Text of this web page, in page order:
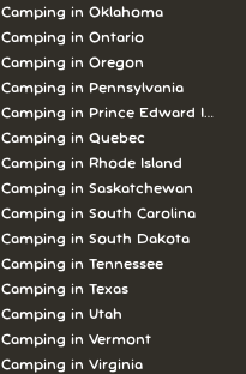
Camping in Oklahoma
Camping in Ontario
Camping in Oregon
Camping in Pennsylvania
Camping in Prince Edward Island
Camping in Quebec
Camping in Rhode Island
Camping in Saskatchewan
Camping in South Carolina
Camping in South Dakota
Camping in Tennessee
Camping in Texas
Camping in Utah
Camping in Vermont
Camping in Virginia